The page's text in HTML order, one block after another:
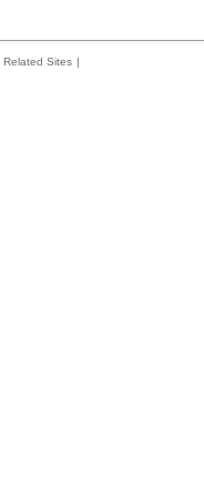
Related Sites |